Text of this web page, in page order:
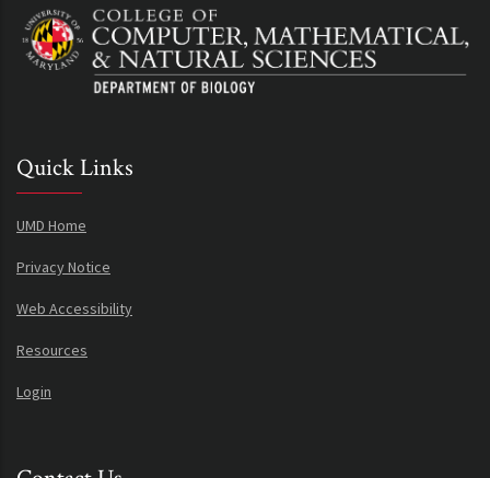
Quick Links
UMD Home
Privacy Notice
Web Accessibility
Resources
Login